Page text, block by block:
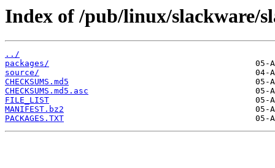
Index of /pub/linux/slackware/
../
packages/
source/
CHECKSUMS.md5
CHECKSUMS.md5.asc
FILE_LIST
MANIFEST.bz2
PACKAGES.TXT